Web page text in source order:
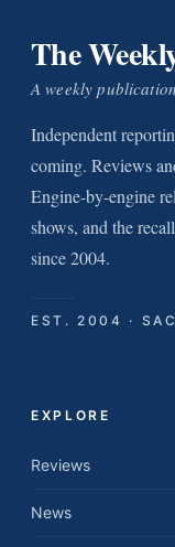
The
A weekly
Independent
coming. Reviews
Engine-by-engine
shows, and the
since 2004.
EST. 2004 ·
EXPLORE
Reviews
News